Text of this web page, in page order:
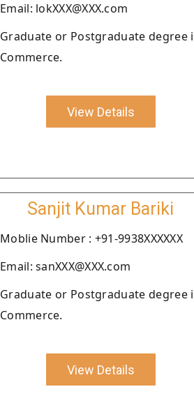
Email: lokXXX@XXX.com
Graduate or Postgraduate degree
Commerce.
View Details
Sanjit Kumar Bariki
Moblie Number : +91-9938XXXXXX
Email: sanXXX@XXX.com
Graduate or Postgraduate degree
Commerce.
View Details